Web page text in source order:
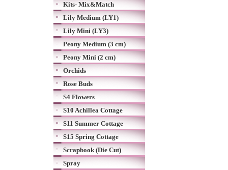
Kits- Mix&Match
Lily Medium (LY1)
Lily Mini (LY3)
Peony Medium (3 cm)
Peony Mini (2 cm)
Orchids
Rose Buds
S4 Flowers
S10 Achillea Cottage
S11 Summer Cottage
S15 Spring Cottage
Scrapbook (Die Cut)
Spray